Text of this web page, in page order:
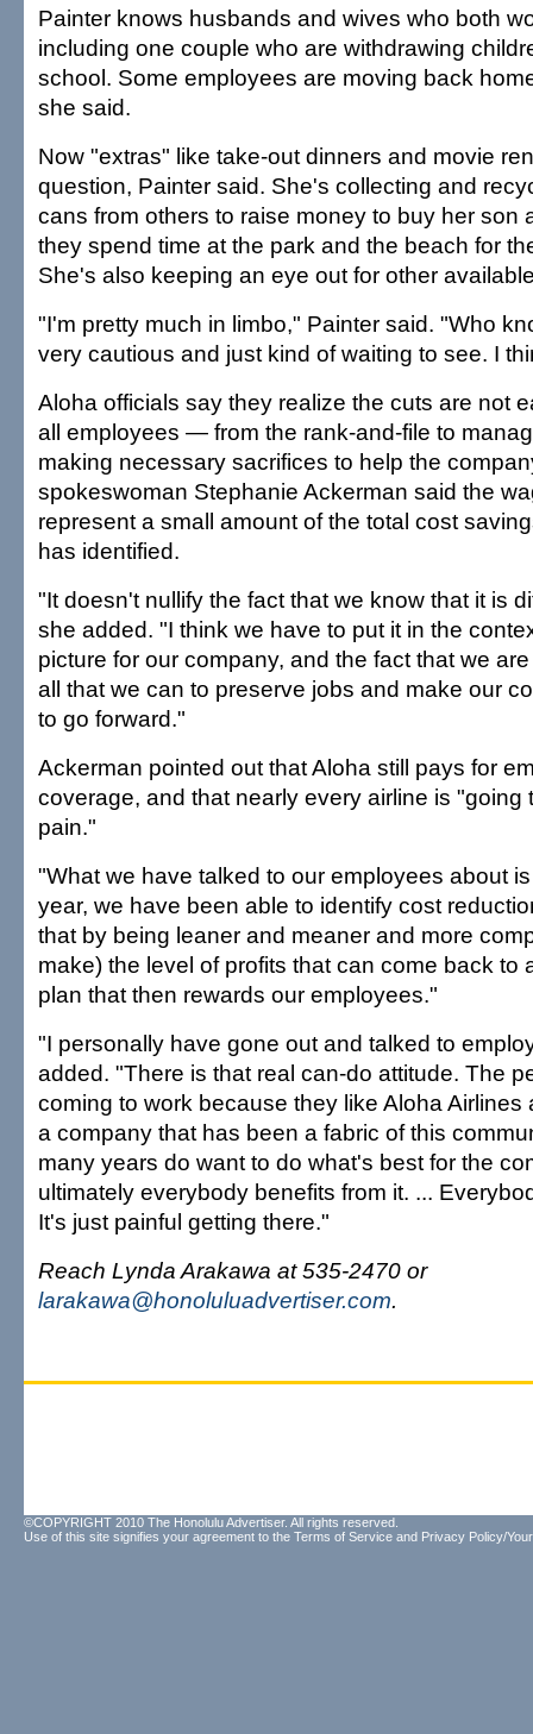
Painter knows husbands and wives who both
including one couple who are withdrawing
school. Some employees are moving back
she said.
Now "extras" like take-out dinners and movie
question, Painter said. She's collecting and
cans from others to raise money to buy her son
they spend time at the park and the beach for
She's also keeping an eye out for other
"I'm pretty much in limbo," Painter said. "Who
very cautious and just kind of waiting to see. I
Aloha officials say they realize the cuts are not
all employees — from the rank-and-file to
making necessary sacrifices to help the
spokeswoman Stephanie Ackerman said the
represent a small amount of the total cost
has identified.
"It doesn't nullify the fact that we know that it is
she added. "I think we have to put it in the
picture for our company, and the fact that we
all that we can to preserve jobs and make our
to go forward."
Ackerman pointed out that Aloha still pays for
coverage, and that nearly every airline is "going
pain."
"What we have talked to our employees about
year, we have been able to identify cost
that by being leaner and meaner and more
make) the level of profits that can come back to
plan that then rewards our employees."
"I personally have gone out and talked to
added. "There is that real can-do attitude. The
coming to work because they like Aloha Airlines
a company that has been a fabric of this
many years do want to do what's best for the
ultimately everybody benefits from it. ...
It's just painful getting there."
Reach Lynda Arakawa at 535-2470 or
larakawa@honoluluadvertiser.com.
©COPYRIGHT 2010 The Honolulu Advertiser. All rights reserved.
Use of this site signifies your agreement to the Terms of Service and Privacy Policy/